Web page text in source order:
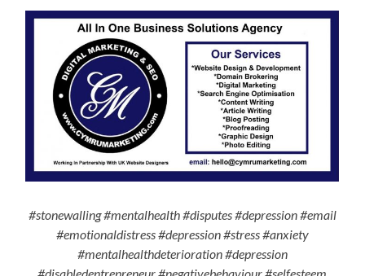
#stonewalling #mentalhealth #disputes #depression #email
#emotionaldistress #depression #stress #anxiety
#mentalhealthdeterioration #depression